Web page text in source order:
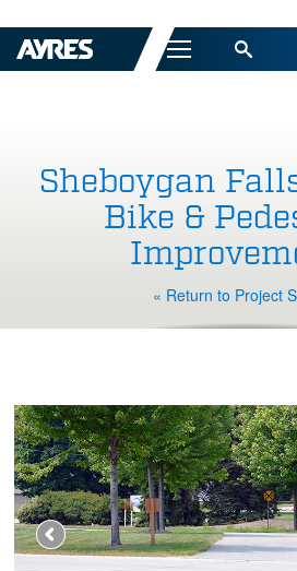
Menu
Sheboygan
Bike &
« Return to Project